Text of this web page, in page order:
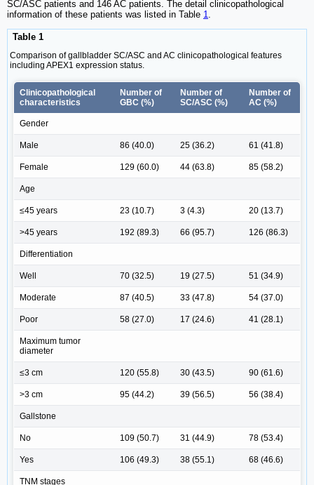
SC/ASC patients and 146 AC patients. The detail clinicopathological
information of these patients was listed in Table 1
Table 1
Comparison of gallbladder SC/ASC and AC clinicopathological features
including APEX1 expression status.
Clinicopathological
characteristics
Number of
GBC (%)
Number of
SC/ASC (%)
Number of
AC (%)
Gender
Male 86 (40.0) 25 (36.2) 61 (41.8)
Female 129 (60.0) 44 (63.8) 85 (58.2)
Age
≤45 years 23 (10.7) 3 (4.3) 20 (13.7)
>45 years 192 (89.3) 66 (95.7) 126 (86.3)
Differentiation
Well 70 (32.5) 19 (27.5) 51 (34.9)
Moderate 87 (40.5) 33 (47.8) 54 (37.0)
Poor 58 (27.0) 17 (24.6) 41 (28.1)
Maximum tumor
diameter
≤3 cm 120 (55.8) 30 (43.5) 90 (61.6)
>3 cm 95 (44.2) 39 (56.5) 56 (38.4)
Gallstone
No 109 (50.7) 31 (44.9) 78 (53.4)
Yes 106 (49.3) 38 (55.1) 68 (46.6)
TNM stages